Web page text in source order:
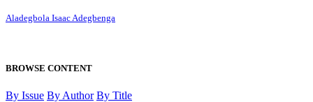
Aladegbola Isaac Adegbenga
BROWSE CONTENT
By Issue By Author By Title